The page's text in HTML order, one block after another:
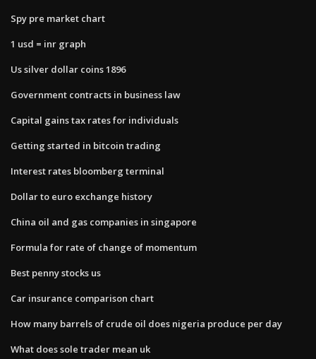
Spy pre market chart
1 usd = inr graph
Us silver dollar coins 1896
Government contracts in business law
Capital gains tax rates for individuals
Getting started in bitcoin trading
Interest rates bloomberg terminal
Dollar to euro exchange history
China oil and gas companies in singapore
Formula for rate of change of momentum
Best penny stocks us
Car insurance comparison chart
How many barrels of crude oil does nigeria produce per day
What does sole trader mean uk